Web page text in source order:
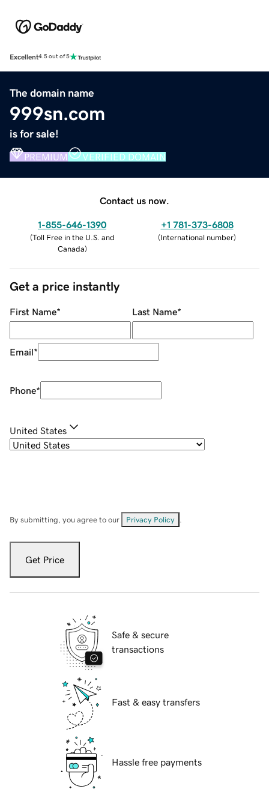
Excellent4.5 out of 5
The domain name
999sn.com
is for sale!
PREMIUM VERIFIED DOMAIN
Contact us now.
1-855-646-1390
(Toll Free in the U.S. and
Canada)
+1 781-373-6808
(International number)
Get a price instantly
First Name* Last Name*
Email*
Phone*
United States
By submitting, you agree to our Privacy Policy
Get Price
Safe & secure
transactions
Fast & easy transfers
Hassle free payments